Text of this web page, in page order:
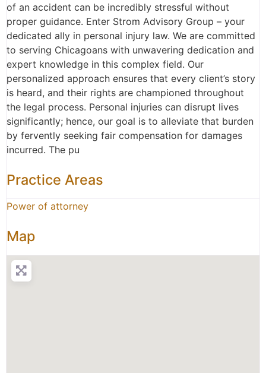
of an accident can be incredibly stressful without
proper guidance. Enter Strom Advisory Group – your
dedicated ally in personal injury law. We are committed
to serving Chicagoans with unwavering dedication and
expert knowledge in this complex field. Our
personalized approach ensures that every client’s story
is heard, and their rights are championed throughout
the legal process. Personal injuries can disrupt lives
significantly; hence, our goal is to alleviate that burden
by fervently seeking fair compensation for damages
incurred. The pu
Practice Areas
Power of attorney
Map